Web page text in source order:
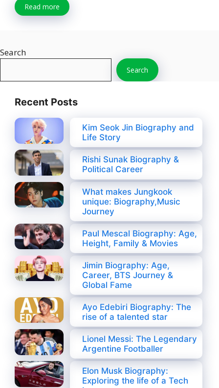
Read more
Search
Search
Recent Posts
Kim Seok Jin Biography and
Life Story
Rishi Sunak Biography &
Political Career
What makes Jungkook
unique: Biography,Music
Journey
Paul Mescal Biography: Age,
Height, Family & Movies
Jimin Biography: Age,
Career, BTS Journey &
Global Fame
Ayo Edebiri Biography: The
rise of a talented star
Lionel Messi: The Legendary
Argentine Footballer
Elon Musk Biography:
Exploring the life of a Tech